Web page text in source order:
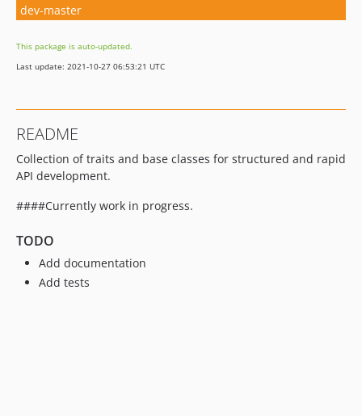
dev-master
This package is auto-updated.
Last update: 2021-10-27 06:53:21 UTC
README
Collection of traits and base classes for structured and rapid
API development.
####Currently work in progress.
TODO
Add documentation
Add tests